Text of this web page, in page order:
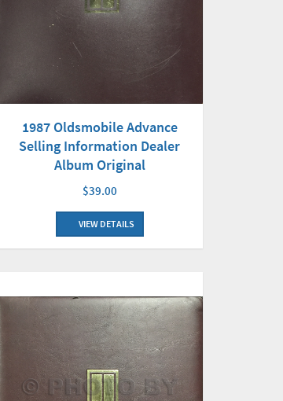
1987 Oldsmobile Advance
Selling Information Dealer
Album Original
$39.00
VIEW DETAILS